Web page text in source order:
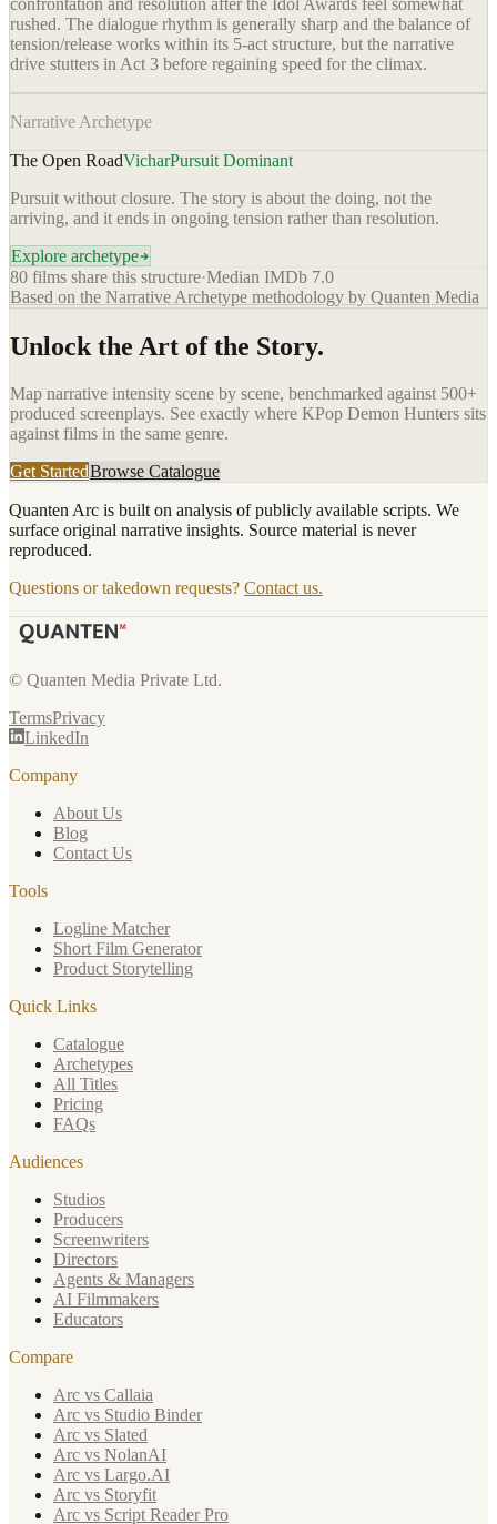
confrontation and resolution after the Idol Awards feel somewhat
rushed. The dialogue rhythm is generally sharp and the balance of
tension/release works within its 5-act structure, but the narrative
drive stutters in Act 3 before regaining speed for the climax.
Narrative Archetype
The Open RoadVicharPursuit Dominant
Pursuit without closure. The story is about the doing, not the
arriving, and it ends in ongoing tension rather than resolution.
Explore archetype
80 films share this structure·Median IMDb 7.0
Based on the Narrative Archetype methodology by Quanten Media
Unlock the Art of the Story.
Map narrative intensity scene by scene, benchmarked against 500+
produced screenplays. See exactly where KPop Demon Hunters sits
against films in the same genre.
Get StartedBrowse Catalogue
Quanten Arc is built on analysis of publicly available scripts. We
surface original narrative insights. Source material is never
reproduced.
Questions or takedown requests? Contact us.
© Quanten Media Private Ltd.
TermsPrivacy
LinkedIn
Company
About Us
Blog
Contact Us
Tools
Logline Matcher
Short Film Generator
Product Storytelling
Quick Links
Catalogue
Archetypes
All Titles
Pricing
FAQs
Audiences
Studios
Producers
Screenwriters
Directors
Agents & Managers
AI Filmmakers
Educators
Compare
Arc vs Callaia
Arc vs Studio Binder
Arc vs Slated
Arc vs NolanAI
Arc vs Largo.AI
Arc vs Storyfit
Arc vs Script Reader Pro